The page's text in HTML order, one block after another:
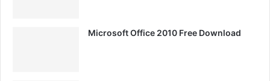
Microsoft Office 2010 Free Download